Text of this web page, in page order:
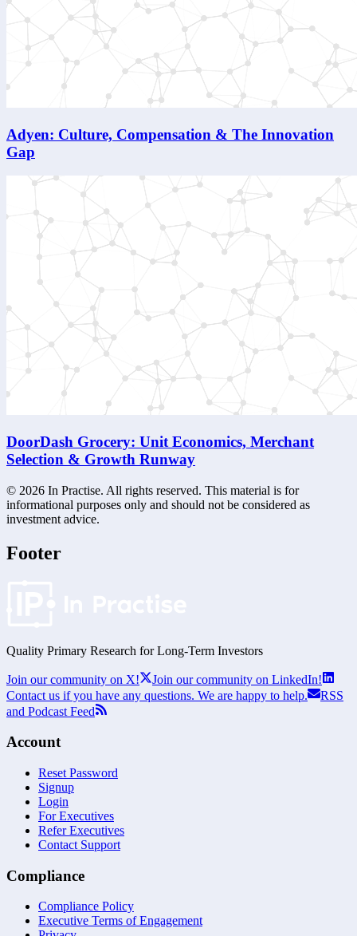
Adyen: Culture, Compensation & The Innovation
Gap
DoorDash Grocery: Unit Economics, Merchant
Selection & Growth Runway
© 2026 In Practise. All rights reserved. This material is for
informational purposes only and should not be considered as
investment advice.
Footer
Quality Primary Research for Long-Term Investors
Join our community on X!
Join our community on LinkedIn!
Contact us if you have any questions. We are happy to help.
RSS
and Podcast Feed
Account
Reset Password
Signup
Login
For Executives
Refer Executives
Contact Support
Compliance
Compliance Policy
Executive Terms of Engagement